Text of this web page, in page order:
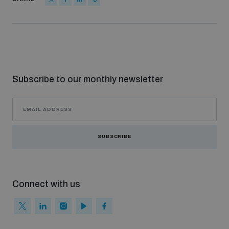
Nuclear Weapon-Free Zone Hub
Analysing arms-related risks
Subscribe to our monthly newsletter
SUBSCRIBE
Connect with us